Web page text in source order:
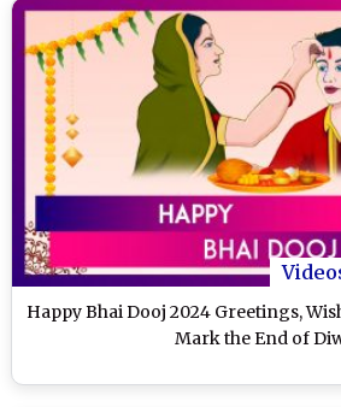
Happy Bhai Dooj 2024 Greetings,
Mark the End of